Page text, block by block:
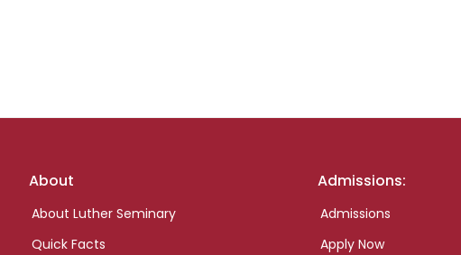
Footer
About
About Luther Seminary
Quick Facts
Admissions:
Admissions
Apply Now